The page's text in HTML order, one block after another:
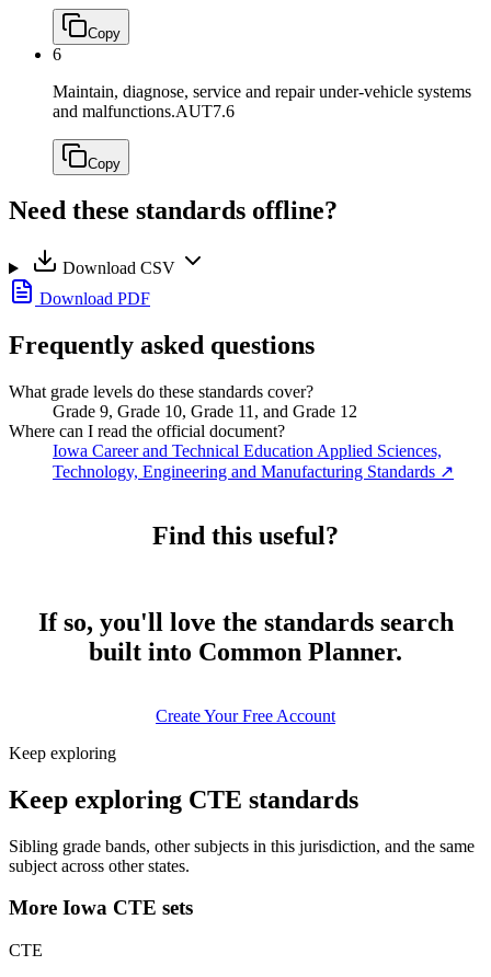
Copy
6
Maintain, diagnose, service and repair under-vehicle systems
and malfunctions.AUT7.6
Copy
Need these standards offline?
Download CSV
Download PDF
Frequently asked questions
What grade levels do these standards cover?
Grade 9, Grade 10, Grade 11, and Grade 12
Where can I read the official document?
Iowa Career and Technical Education Applied Sciences,
Technology, Engineering and Manufacturing Standards ↗
Find this useful?
If so, you'll love the standards search
built into Common Planner.
Create Your Free Account
Keep exploring
Keep exploring CTE standards
Sibling grade bands, other subjects in this jurisdiction, and the same
subject across other states.
More Iowa CTE sets
CTE